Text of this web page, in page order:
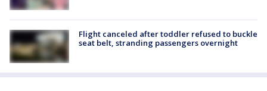
Flight canceled after toddler refused to buckle
seat belt, stranding passengers overnight